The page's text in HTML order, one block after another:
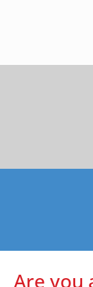
Are you